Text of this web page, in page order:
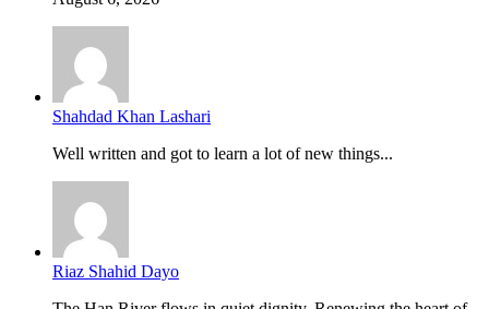
Shahdad Khan Lashari
Well written and got to learn a lot of new things...
Riaz Shahid Dayo